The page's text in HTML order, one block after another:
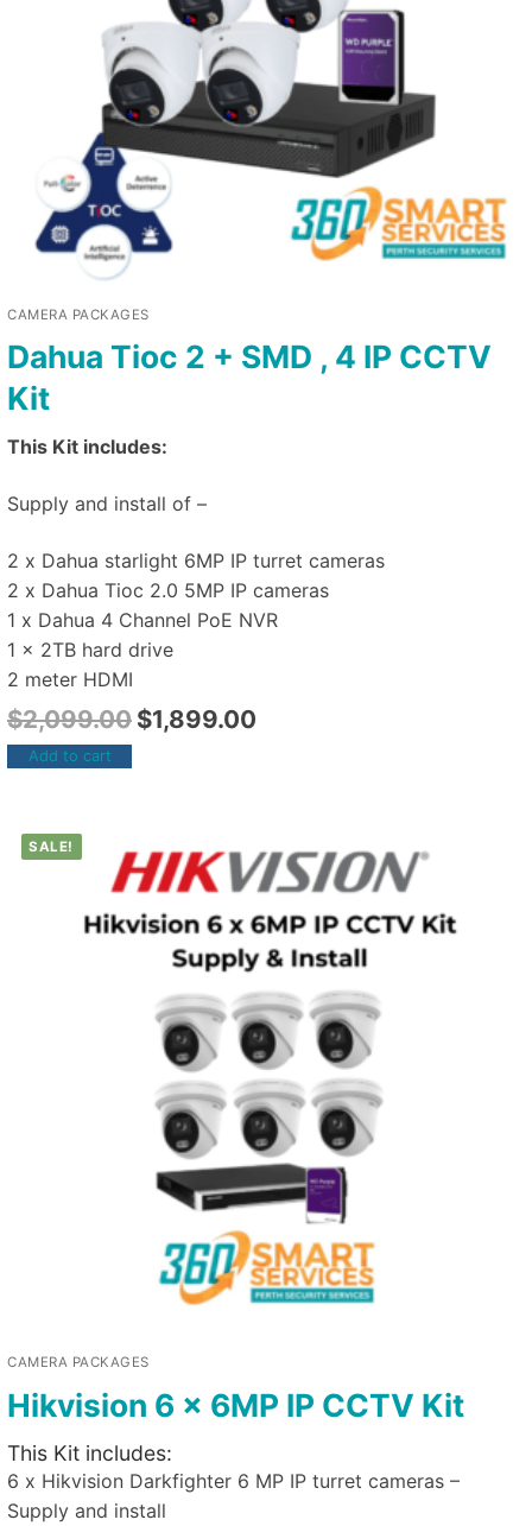
CAMERA PACKAGES
Dahua Tioc 2 + SMD , 4 IP CCTV
Kit
This Kit includes:
Supply and install of –
2 x Dahua starlight 6MP IP turret cameras
2 x Dahua Tioc 2.0 5MP IP cameras
1 x Dahua 4 Channel PoE NVR
1 x 2TB hard drive
2 meter HDMI
$2,099.00 $1,899.00
Add to cart
SALE!
CAMERA PACKAGES
Hikvision 6 x 6MP IP CCTV Kit
This Kit includes:
6 x Hikvision Darkfighter 6 MP IP turret cameras –
Supply and install